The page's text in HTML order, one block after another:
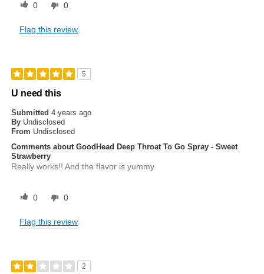
0 0
Flag this review
5
U need this
Submitted4 years ago
By Undisclosed
From Undisclosed
Comments about GoodHead Deep Throat To Go Spray - Sweet
Strawberry
Really works!! And the flavor is yummy
0 0
Flag this review
2